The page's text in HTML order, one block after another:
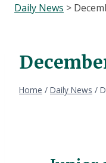
Daily News >
Home / Daily News /